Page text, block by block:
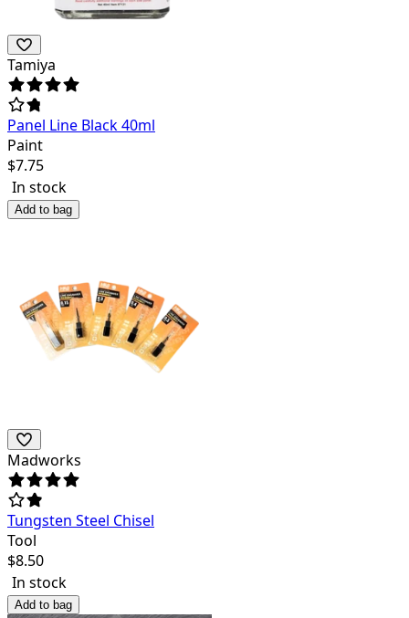
Tamiya
Panel Line Black 40ml
Paint
$7.75
In stock
Add to bag
Madworks
Tungsten Steel Chisel
Tool
$8.50
In stock
Add to bag